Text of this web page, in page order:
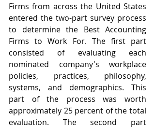
Firms from across the United States
entered the two-part survey process
to determine the Best Accounting
Firms to Work For. The first part
consisted of evaluating each
nominated company's workplace
policies, practices, philosophy,
systems, and demographics. This
part of the process was worth
approximately 25 percent of the total
evaluation. The second part